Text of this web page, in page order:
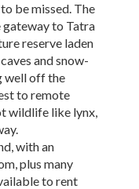
be missed. The
gateway to Tatra
reserve laden
and snow-
well off the
to remote
wildlife like lynx,
with an
plus many
to rent